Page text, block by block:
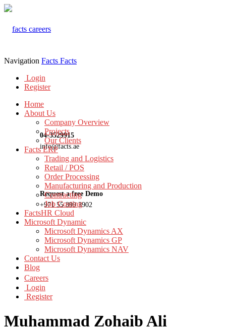
04-3529915
info@facts.ae
Request a free Demo
+971 55 899 3902
Navigation Facts Facts
Login
Register
Home
About Us
Company Overview
Projects
Our Clients
Facts ERP
Trading and Logistics
Retail / POS
Order Processing
Manufacturing and Production
Contracting
Job Costing
FactsHR Cloud
Microsoft Dynamic
Microsoft Dynamics AX
Microsoft Dynamics GP
Microsoft Dynamics NAV
Contact Us
Blog
Careers
Login
Register
Muhammad Zohaib Ali